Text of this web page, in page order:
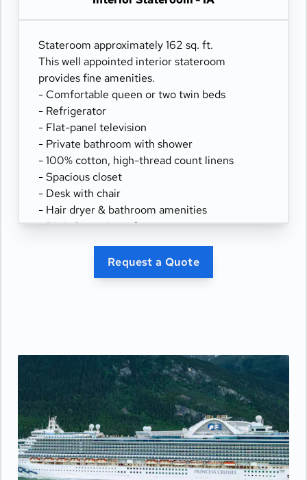
Stateroom approximately 162 sq. ft.
This well appointed interior stateroom
provides fine amenities.
- Comfortable queen or two twin beds
- Refrigerator
- Flat-panel television
- Private bathroom with shower
- 100% cotton, high-thread count linens
- Spacious closet
- Desk with chair
- Hair dryer & bathroom amenities
- Digital security safe
Request a Quote